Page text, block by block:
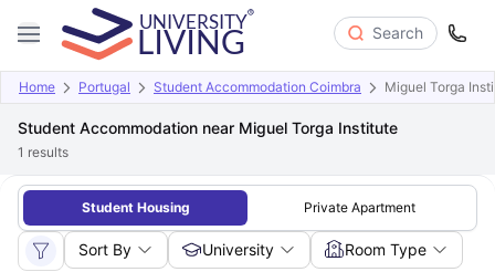
Search
Home Portugal Student Accommodation Coimbra Miguel Torga
Student Accommodation near Miguel Torga Institute
1 results
Student Housing Private Apartment
Sort By University Room Type